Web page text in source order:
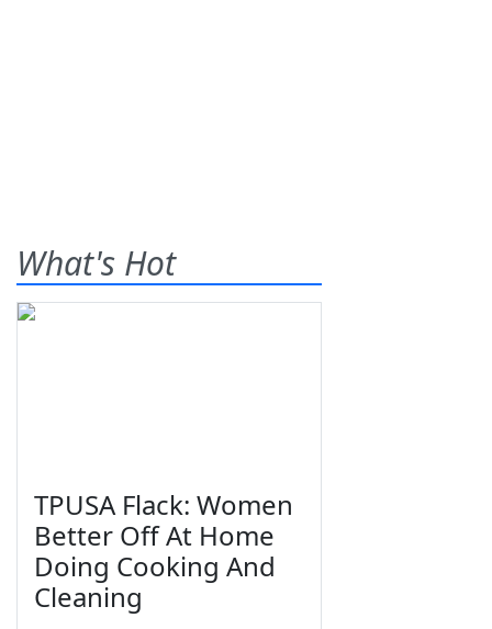
What's Hot
TPUSA Flack: Women
Better Off At Home
Doing Cooking And
Cleaning